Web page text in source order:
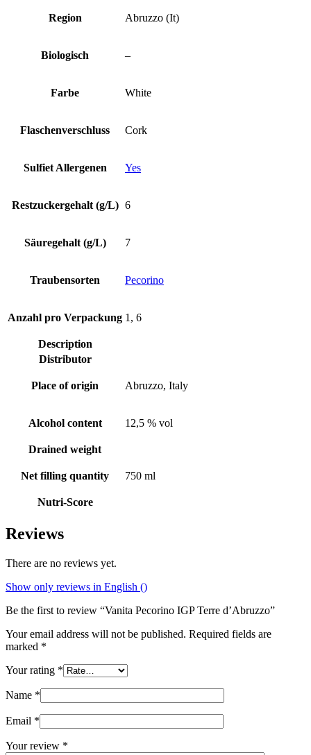
Region Abruzzo (It)
Biologisch –
Farbe White
Flaschenverschluss Cork
Sulfiet Allergenen Yes
Restzuckergehalt (g/L) 6
Säuregehalt (g/L) 7
Traubensorten Pecorino
Anzahl pro Verpackung 1, 6
Description
Distributor
Place of origin Abruzzo, Italy
Alcohol content 12,5 % vol
Drained weight
Net filling quantity 750 ml
Nutri-Score
Reviews
There are no reviews yet.
Show only reviews in English ()
Be the first to review “Vanita Pecorino IGP Terre d’Abruzzo”
Your email address will not be published. Required fields are
marked *
Your rating *
Name *
Email *
Your review *